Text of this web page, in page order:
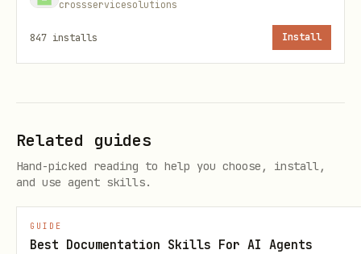
Authentication workflow
When a document requires authentication
(login, email verification, passcode):
Initial scrape returns a job ID:
crossservicesolutions
847 installs Install
Related guides
Hand-picked reading to help you choose, install,
and use agent skills.
GUIDE
Best Documentation Skills For AI Agents